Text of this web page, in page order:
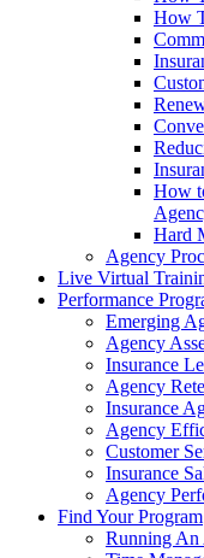
How
How
Hard
Agency
Live Virtual
Performance
Emerging
Agency
Insurance
Agency
Insurance
Agency
Customer
Insurance
Agency
Find Your Program
Running An